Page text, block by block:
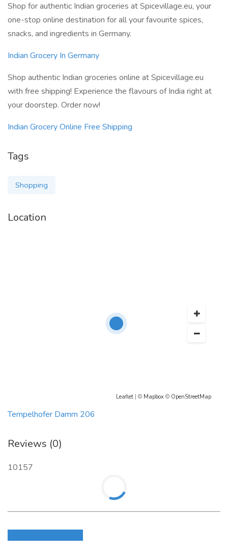
Shop for authentic Indian groceries at Spicevillage.eu, your
one-stop online destination for all your favourite spices,
snacks, and ingredients in Germany.
Indian Grocery In Germany
Shop authentic Indian groceries online at Spicevillage.eu
with free shipping! Experience the flavours of India right at
your doorstep. Order now!
Indian Grocery Online Free Shipping
Tags
Shopping
Location
Leaflet | © Mapbox © OpenStreetMap
Tempelhofer Damm 206
Reviews (0)
10157